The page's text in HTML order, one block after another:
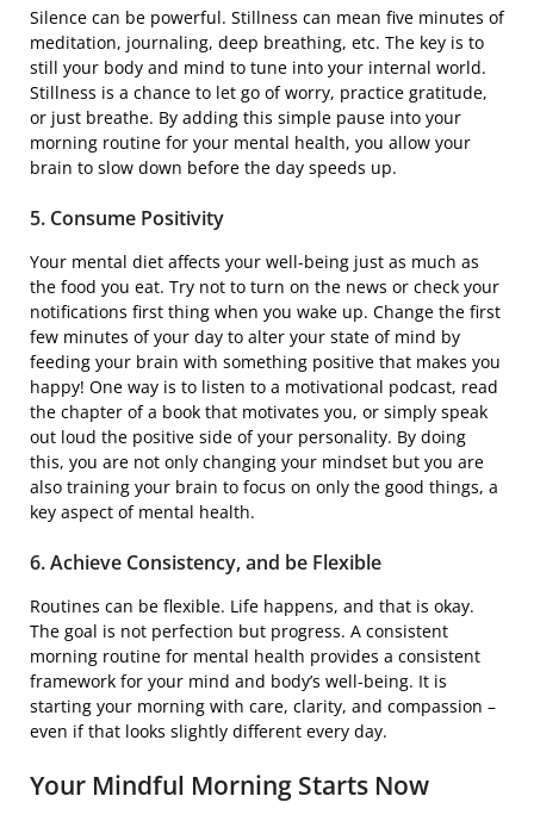
Silence can be powerful. Stillness can mean five minutes of
meditation, journaling, deep breathing, etc. The key is to
still your body and mind to tune into your internal world.
Stillness is a chance to let go of worry, practice gratitude,
or just breathe. By adding this simple pause into your
morning routine for your mental health, you allow your
brain to slow down before the day speeds up.
5. Consume Positivity
Your mental diet affects your well-being just as much as
the food you eat. Try not to turn on the news or check your
notifications first thing when you wake up. Change the first
few minutes of your day to alter your state of mind by
feeding your brain with something positive that makes you
happy! One way is to listen to a motivational podcast, read
the chapter of a book that motivates you, or simply speak
out loud the positive side of your personality. By doing
this, you are not only changing your mindset but you are
also training your brain to focus on only the good things, a
key aspect of mental health.
6. Achieve Consistency, and be Flexible
Routines can be flexible. Life happens, and that is okay.
The goal is not perfection but progress. A consistent
morning routine for mental health provides a consistent
framework for your mind and body’s well-being. It is
starting your morning with care, clarity, and compassion –
even if that looks slightly different every day.
Your Mindful Morning Starts Now